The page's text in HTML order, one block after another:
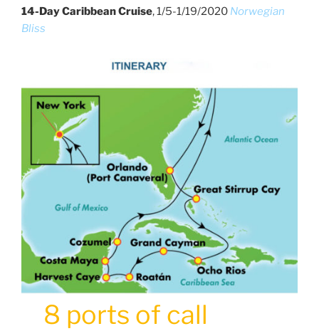
14-Day Caribbean Cruise, 1/5-1/19/2020 Norwegian
Bliss
8 ports of call